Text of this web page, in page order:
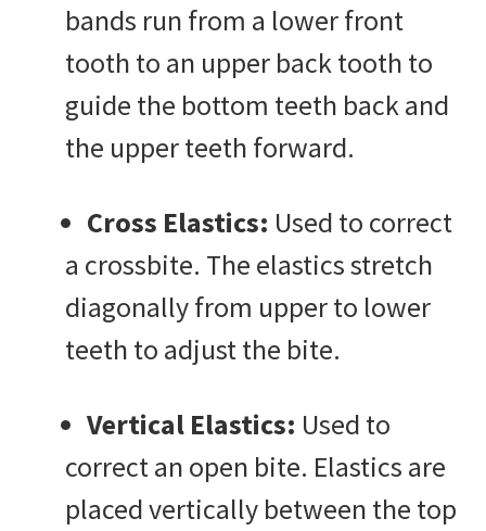
bands run from a lower front
tooth to an upper back tooth to
guide the bottom teeth back and
the upper teeth forward.
Cross Elastics: Used to correct
a crossbite. The elastics stretch
diagonally from upper to lower
teeth to adjust the bite.
Vertical Elastics: Used to
correct an open bite. Elastics are
placed vertically between the top